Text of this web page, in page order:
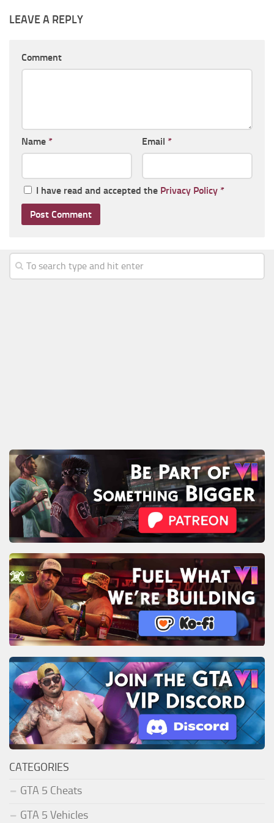
LEAVE A REPLY
Comment
Name * Email *
I have read and accepted the Privacy Policy *
CATEGORIES
GTA 5 Cheats
GTA 5 Vehicles